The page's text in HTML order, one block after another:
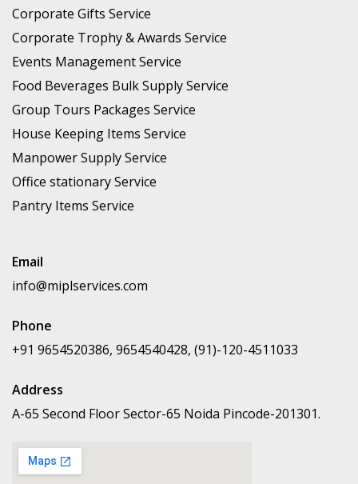
Corporate Gifts Service
Corporate Trophy & Awards Service
Events Management Service
Food Beverages Bulk Supply Service
Group Tours Packages Service
House Keeping Items Service
Manpower Supply Service
Office stationary Service
Pantry Items Service
Email
info@miplservices.com
Phone
+91 9654520386, 9654540428, (91)-120-4511033
Address
A-65 Second Floor Sector-65 Noida Pincode-201301.